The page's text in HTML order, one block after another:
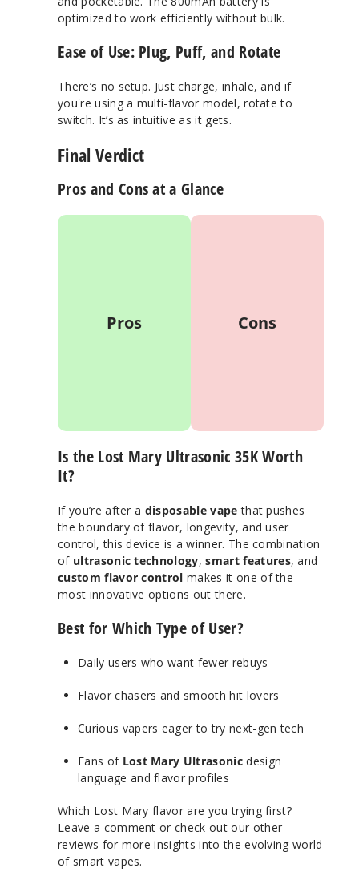
optimized to work efficiently without bulk.
Ease of Use: Plug, Puff, and Rotate
There’s no setup. Just charge, inhale, and if
you're using a multi-flavor model, rotate to
switch. It’s as intuitive as it gets.
Final Verdict
Pros and Cons at a Glance
Pros
puffs from a
Wide range of
delicious Lost
Fast USB-C
charging
Cons
faster
Is the Lost Mary Ultrasonic 35K Worth
It?
If you’re after a disposable vape that pushes
the boundary of flavor, longevity, and user
control, this device is a winner. The combination
of ultrasonic technology,smart features, and
custom flavor control makes it one of the
most innovative options out there.
Best for Which Type of User?
Daily users who want fewer rebuys
Flavor chasers and smooth hit lovers
Curious vapers eager to try next-gen tech
Fans of Lost Mary Ultrasonicdesign
language and flavor profiles
Which Lost Mary flavor are you trying first?
Leave a comment or check out our other
reviews for more insights into the evolving world
of smart vapes.